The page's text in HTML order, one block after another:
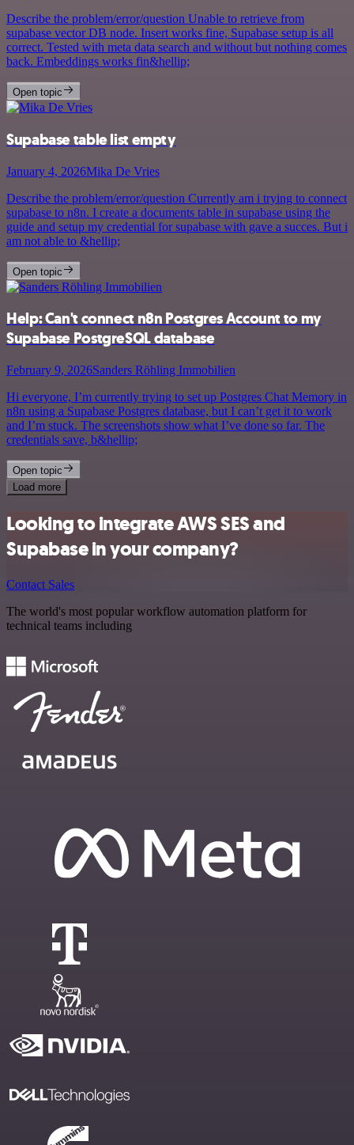
Describe the problem/error/question Unable to retrieve from
supabase vector DB node. Insert works fine, Supabase setup is all
correct. Tested with meta data search and without but nothing comes
back. Embeddings works fin&hellip;
Open topic
Supabase table list empty
January 4, 2026Mika De Vries
Describe the problem/error/question Currently am i trying to connect
supabase to n8n. I create a documents table in supabase using the
guide and setup my credential for supabase with gave a succes. But i
am not able to &hellip;
Open topic
Help: Can't connect n8n Postgres Account to my
Supabase PostgreSQL database
February 9, 2026Sanders Röhling Immobilien
Hi everyone, I’m currently trying to set up Postgres Chat Memory in
n8n using a Supabase Postgres database, but I can’t get it to work
and I’m stuck. The screenshots show what I’ve done so far. The
credentials save, b&hellip;
Open topic
Load more
Looking to integrate AWS SES and
Supabase in your company?
Contact Sales
The world's most popular workflow automation platform for
technical teams including